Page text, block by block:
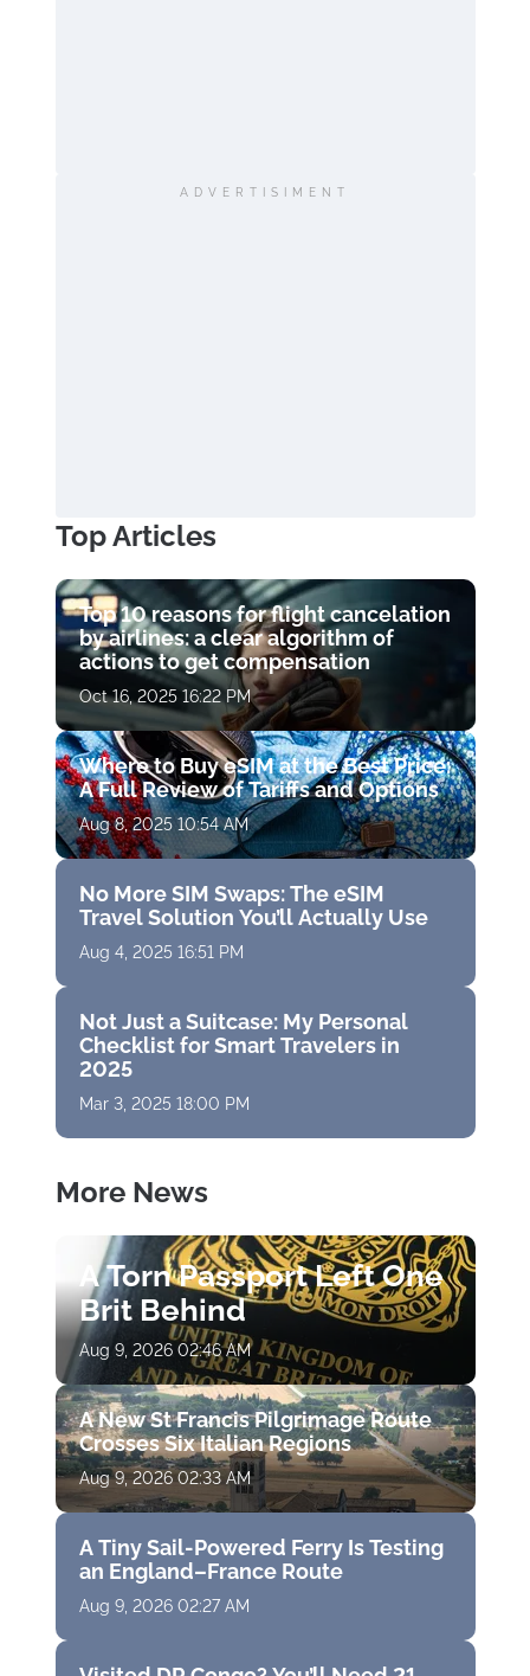
ADVERTISIMENT
Top Articles
Top 10 reasons for flight cancelation
by airlines: a clear algorithm of
actions to get compensation
Oct 16, 2025 16:22 PM
Where to Buy eSIM at the Best Price:
A Full Review of Tariffs and Options
Aug 8, 2025 10:54 AM
No More SIM Swaps: The eSIM
Travel Solution You’ll Actually Use
Aug 4, 2025 16:51 PM
Not Just a Suitcase: My Personal
Checklist for Smart Travelers in
2025
Mar 3, 2025 18:00 PM
More News
A Torn Passport Left One
Brit Behind
Aug 9, 2026 02:46 AM
A New St Francis Pilgrimage Route
Crosses Six Italian Regions
Aug 9, 2026 02:33 AM
A Tiny Sail-Powered Ferry Is Testing
an England–France Route
Aug 9, 2026 02:27 AM